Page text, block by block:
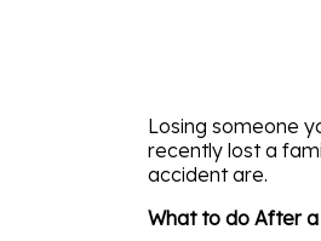
Losing someone
recently lost a
accident are.
What to do After